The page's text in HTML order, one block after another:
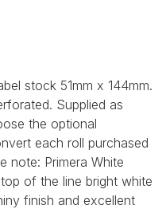
stock 51mm x 144mm.
Supplied as
the optional
each roll purchased
note: Primera White
of the line bright white
finish and excellent